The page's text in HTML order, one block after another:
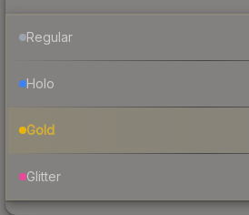
Regular
Holo
Gold
Glitter